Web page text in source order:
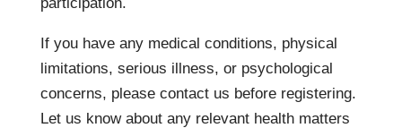
If you have any medical conditions, physical
limitations, serious illness, or psychological
concerns, please contact us before registering.
Let us know about any relevant health matters